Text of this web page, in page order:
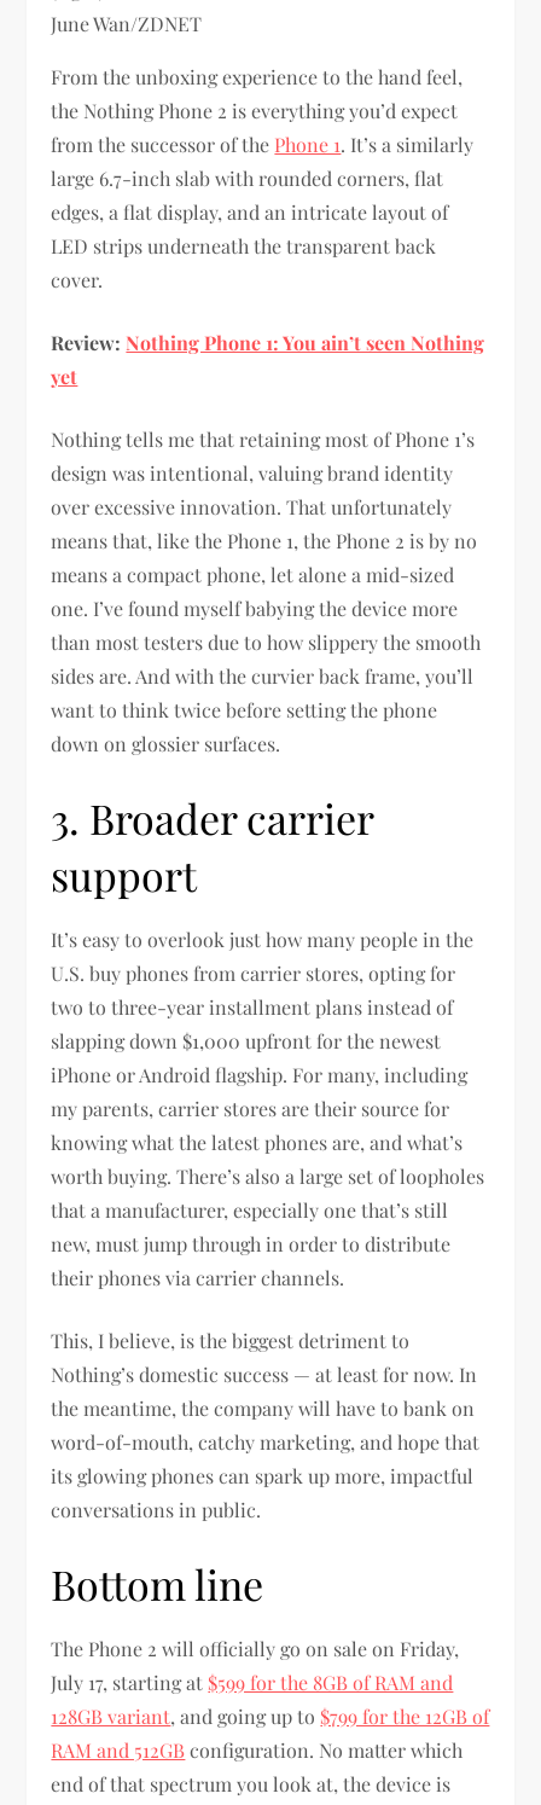
June Wan/ZDNET
From the unboxing experience to the hand feel,
the Nothing Phone 2 is everything you’d expect
from the successor of the Phone 1. It’s a similarly
large 6.7-inch slab with rounded corners, flat
edges, a flat display, and an intricate layout of
LED strips underneath the transparent back
cover.
Review:Nothing Phone 1: You ain’t seen Nothing
yet
Nothing tells me that retaining most of Phone 1’s
design was intentional, valuing brand identity
over excessive innovation. That unfortunately
means that, like the Phone 1, the Phone 2 is by no
means a compact phone, let alone a mid-sized
one. I’ve found myself babying the device more
than most testers due to how slippery the smooth
sides are. And with the curvier back frame, you’ll
want to think twice before setting the phone
down on glossier surfaces.
3. Broader carrier
support
It’s easy to overlook just how many people in the
U.S. buy phones from carrier stores, opting for
two to three-year installment plans instead of
slapping down $1,000 upfront for the newest
iPhone or Android flagship. For many, including
my parents, carrier stores are their source for
knowing what the latest phones are, and what’s
worth buying. There’s also a large set of loopholes
that a manufacturer, especially one that’s still
new, must jump through in order to distribute
their phones via carrier channels.
This, I believe, is the biggest detriment to
Nothing’s domestic success — at least for now. In
the meantime, the company will have to bank on
word-of-mouth, catchy marketing, and hope that
its glowing phones can spark up more, impactful
conversations in public.
Bottom line
The Phone 2 will officially go on sale on Friday,
July 17, starting at $599 for the 8GB of RAM and
128GB variant, and going up to $799 for the 12GB of
RAM and 512GBconfiguration. No matter which
end of that spectrum you look at, the device is